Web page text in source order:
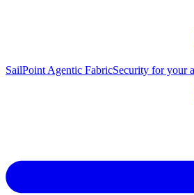
SailPoint Agentic FabricSecurity for your